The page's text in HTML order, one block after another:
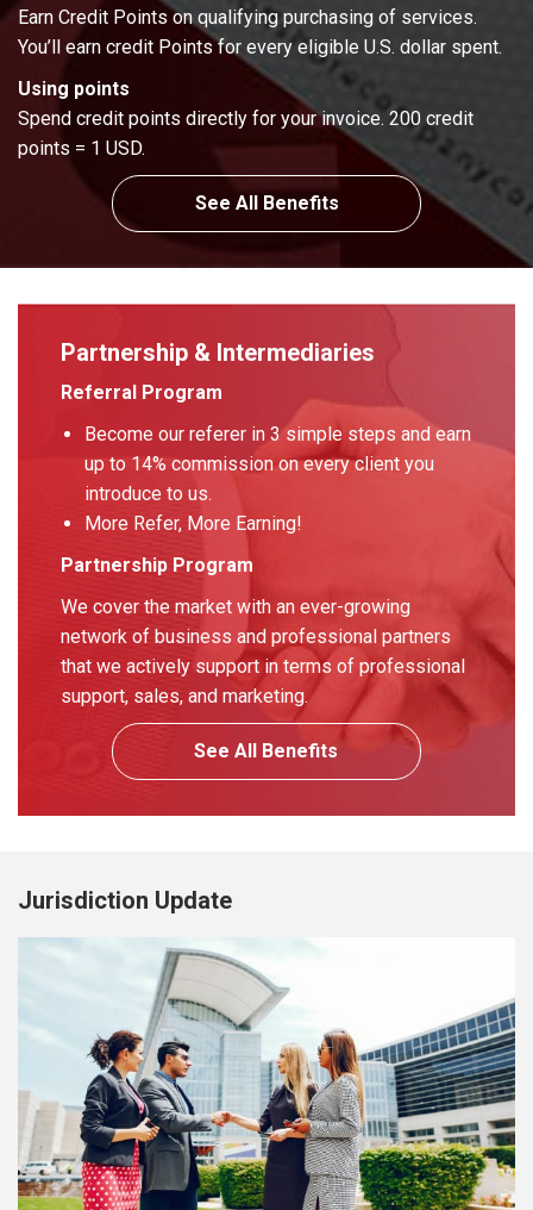
Earn Credit Points on qualifying purchasing of services.
You’ll earn credit Points for every eligible U.S. dollar spent.
Using points
Spend credit points directly for your invoice. 200 credit
points = 1 USD.
See All Benefits
Partnership & Intermediaries
Referral Program
Become our referer in 3 simple steps and earn
up to 14% commission on every client you
introduce to us.
More Refer, More Earning!
Partnership Program
We cover the market with an ever-growing
network of business and professional partners
that we actively support in terms of professional
support, sales, and marketing.
See All Benefits
Jurisdiction Update